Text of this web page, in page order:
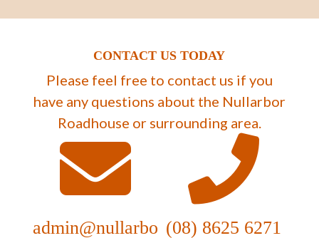
CONTACT US TODAY
Please feel free to contact us if you
have any questions about the Nullarbor
Roadhouse or surrounding area.
admin@nullarbo (08) 8625 6271